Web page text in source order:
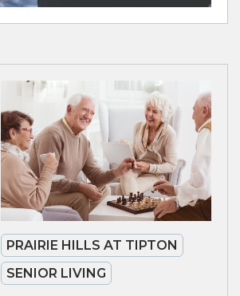
PRAIRIE HILLS AT TIPTON
SENIOR LIVING